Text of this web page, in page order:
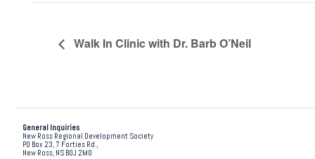
Walk In Clinic with Dr. Barb O’Neil
General Inquiries
New Ross Regional Development Society
PO Box 23, 7 Forties Rd.,
New Ross, NS B0J 2M0